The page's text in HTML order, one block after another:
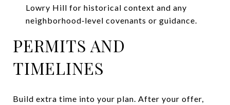
Lowry Hill for historical context and any
neighborhood‑level covenants or guidance.
PERMITS AND
TIMELINES
Build extra time into your plan. After your offer,